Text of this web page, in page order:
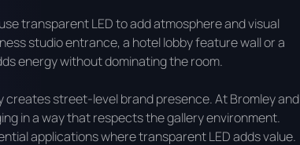
transparent LED to add atmosphere and visual
studio entrance, a hotel lobby feature wall or a
energy without dominating the room.
creates street-level brand presence. At Bromley and
in a way that respects the gallery environment.
applications where transparent LED adds value.